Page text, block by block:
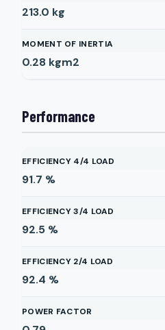
213.0 kg
MOMENT OF INERTIA
0.28 kgm2
Performance
EFFICIENCY 4/4 LOAD
91.7 %
EFFICIENCY 3/4 LOAD
92.5 %
EFFICIENCY 2/4 LOAD
92.4 %
POWER FACTOR